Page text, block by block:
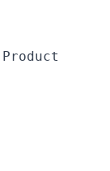
Product